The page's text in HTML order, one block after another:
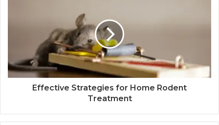
Effective Strategies for Home Rodent
Treatment